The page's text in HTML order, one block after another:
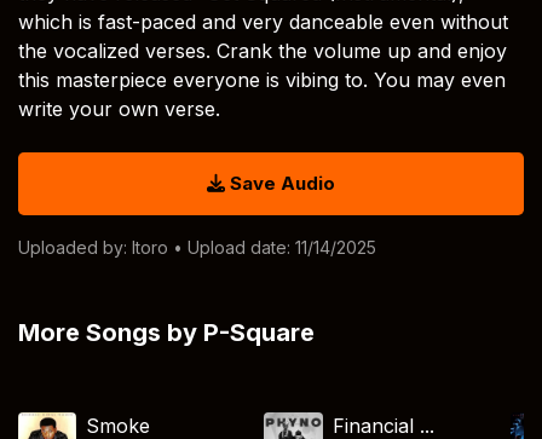
which is fast-paced and very danceable even without
the vocalized verses. Crank the volume up and enjoy
this masterpiece everyone is vibing to. You may even
write your own verse.
Save Audio
Uploaded by: Itoro • Upload date: 11/14/2025
More Songs by P-Square
Smoke Financial ...